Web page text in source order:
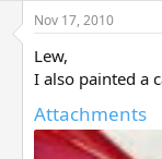
Nov 17, 2010
Lew,
I also painted a
Attachments